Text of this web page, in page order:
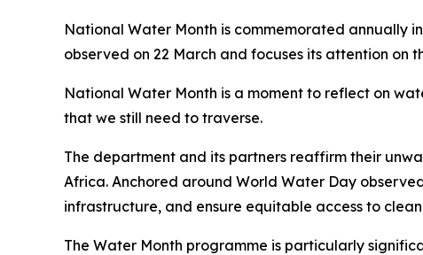
National Water Month is commemorated annually
observed on 22 March and focuses its attention
National Water Month is a moment to reflect on
that we still need to traverse.
The department and its partners reaffirm their
Africa. Anchored around World Water Day
infrastructure, and ensure equitable access to
The Water Month programme is particularly